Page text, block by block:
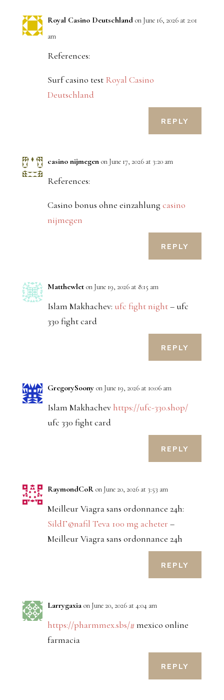
Royal Casino Deutschland on June 16, 2026 at 2:01
am
References:
Surf casino test Royal Casino
Deutschland
REPLY
casino nijmegen on June 17, 2026 at 3:20 am
References:
Casino bonus ohne einzahlung casino
nijmegen
REPLY
Matthewlet on June 19, 2026 at 8:15 am
Islam Makhachev: ufc fight night– ufc
330 fight card
REPLY
GregorySoony on June 19, 2026 at 10:06 am
Islam Makhachev https://ufc-330.shop/
ufc 330 fight card
REPLY
RaymondCoR on June 20, 2026 at 3:53 am
Meilleur Viagra sans ordonnance 24h:
SildГ©nafil Teva 100 mg acheter –
Meilleur Viagra sans ordonnance 24h
REPLY
Larrygaxia on June 20, 2026 at 4:04 am
https://pharmmex.sbs/#mexico online
farmacia
REPLY